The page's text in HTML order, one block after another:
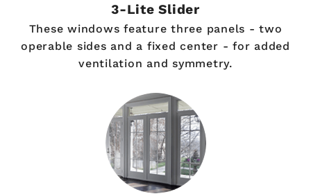
3-Lite Slider
These windows feature three panels - two
operable sides and a fixed center - for added
ventilation and symmetry.